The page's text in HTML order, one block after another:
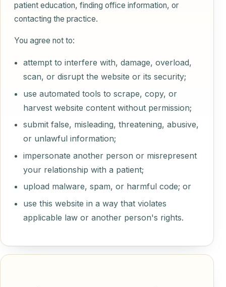
patient education, finding office information, or
contacting the practice.
You agree not to:
attempt to interfere with, damage, overload,
scan, or disrupt the website or its security;
use automated tools to scrape, copy, or
harvest website content without permission;
submit false, misleading, threatening, abusive,
or unlawful information;
impersonate another person or misrepresent
your relationship with a patient;
upload malware, spam, or harmful code; or
use this website in a way that violates
applicable law or another person's rights.